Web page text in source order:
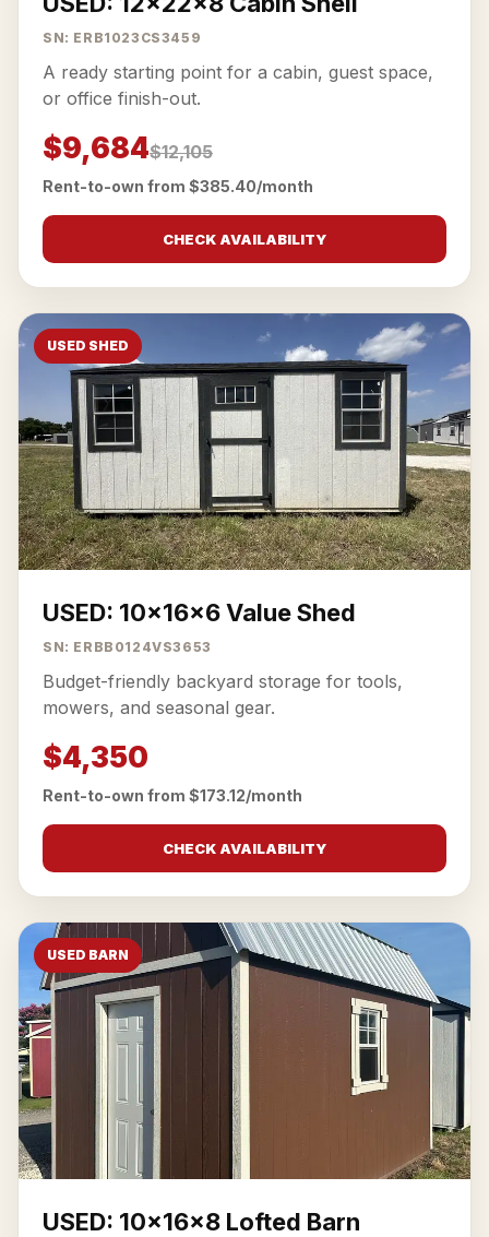
SN: ERB1023CS3459
A ready starting point for a cabin, guest space,
or office finish-out.
$9,684$12,105
Rent-to-own from $385.40/month
CHECK AVAILABILITY
USED SHED
USED: 10x16x6 Value Shed
SN: ERBB0124VS3653
Budget-friendly backyard storage for tools,
mowers, and seasonal gear.
$4,350
Rent-to-own from $173.12/month
CHECK AVAILABILITY
USED BARN
USED: 10x16x8 Lofted Barn